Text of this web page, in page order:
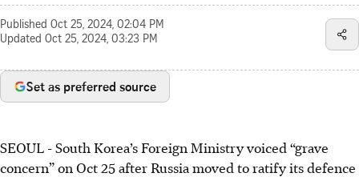
Published Oct 25, 2024, 02:04 PM
Updated Oct 25, 2024, 03:23 PM
Set as preferred source
SEOUL - South Korea’s Foreign Ministry voiced “grave
concern” on Oct 25 after Russia moved to ratify its defence